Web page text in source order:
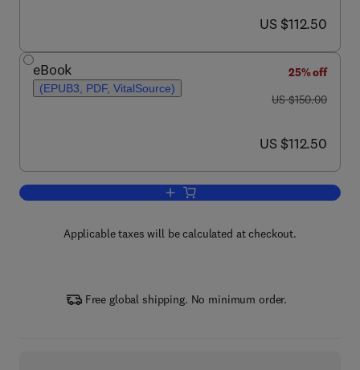
now US $112.50
US $112.50
eBook
(EPUB3, PDF, VitalSource)
25% off
was US $150.00
US $150.00
now US $112.50
US $112.50
Add to cart, DNA Interactions with
Applicable taxes will be calculated at checkout.
Free global shipping. No minimum order.